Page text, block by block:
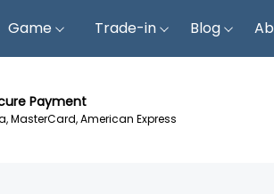
Game Trade-in Blog
Payment
MasterCard, American Express